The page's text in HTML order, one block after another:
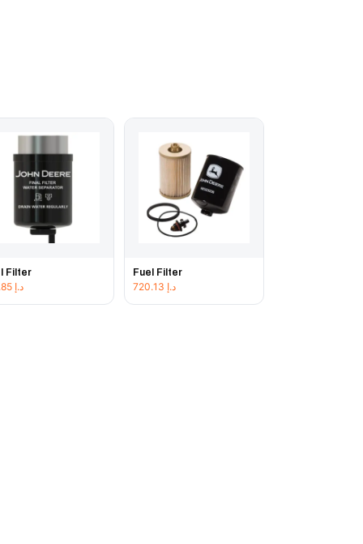
Filter
د.إ
Fuel Filter
د.إ